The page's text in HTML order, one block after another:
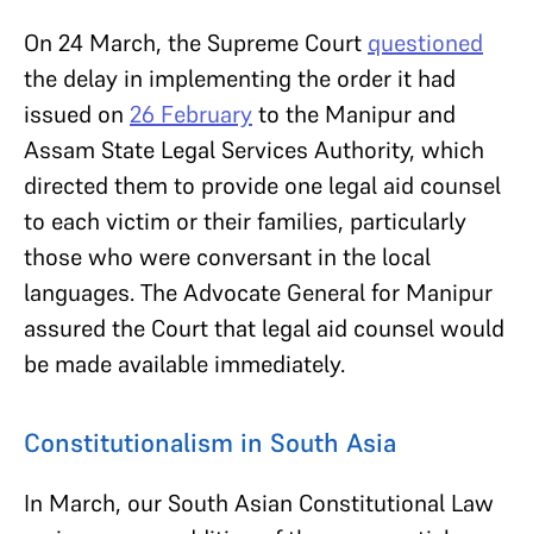
On 24 March, the Supreme Court questioned
the delay in implementing the order it had
issued on 26 Februaryto the Manipur and
Assam State Legal Services Authority, which
directed them to provide one legal aid counsel
to each victim or their families, particularly
those who were conversant in the local
languages. The Advocate General for Manipur
assured the Court that legal aid counsel would
be made available immediately.
Constitutionalism in South Asia
In March, our South Asian Constitutional Law